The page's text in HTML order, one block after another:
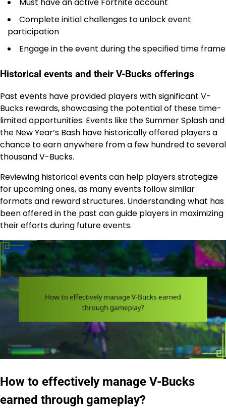
Complete initial challenges to unlock event
participation
Engage in the event during the specified time frame
Historical events and their V-Bucks offerings
Past events have provided players with significant V-
Bucks rewards, showcasing the potential of these time-
limited opportunities. Events like the Summer Splash and
the New Year’s Bash have historically offered players a
chance to earn anywhere from a few hundred to several
thousand V-Bucks.
Reviewing historical events can help players strategize
for upcoming ones, as many events follow similar
formats and reward structures. Understanding what has
been offered in the past can guide players in maximizing
their efforts during future events.
How to effectively manage V-Bucks
earned through gameplay?